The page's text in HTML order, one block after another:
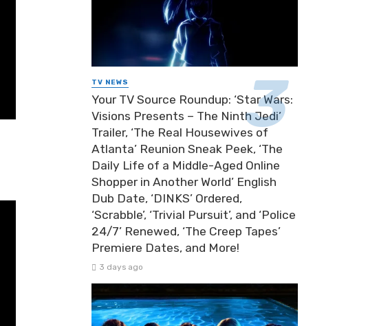
TV NEWS
Your TV Source Roundup: ‘Star Wars:
Visions Presents – The Ninth Jedi’
Trailer, ‘The Real Housewives of
Atlanta’ Reunion Sneak Peek, ‘The
Daily Life of a Middle-Aged Online
Shopper in Another World’ English
Dub Date, ‘DINKS’ Ordered,
‘Scrabble’, ‘Trivial Pursuit’, and ‘Police
24/7’ Renewed, ‘The Creep Tapes’
Premiere Dates, and More!
3 days ago